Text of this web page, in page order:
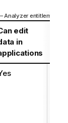
entitlement
edit
in